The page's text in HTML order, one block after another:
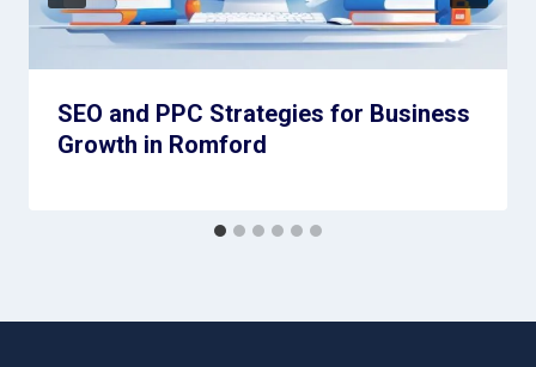
SEO and PPC Strategies for Business
Growth in Romford